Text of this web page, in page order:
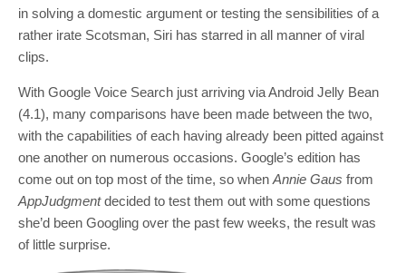
in solving a domestic argument or testing the sensibilities of a
rather irate Scotsman, Siri has starred in all manner of viral
clips.
With Google Voice Search just arriving via Android Jelly Bean
(4.1), many comparisons have been made between the two,
with the capabilities of each having already been pitted against
one another on numerous occasions. Google’s edition has
come out on top most of the time, so when Annie Gaus from
AppJudgmentdecided to test them out with some questions
she’d been Googling over the past few weeks, the result was
of little surprise.